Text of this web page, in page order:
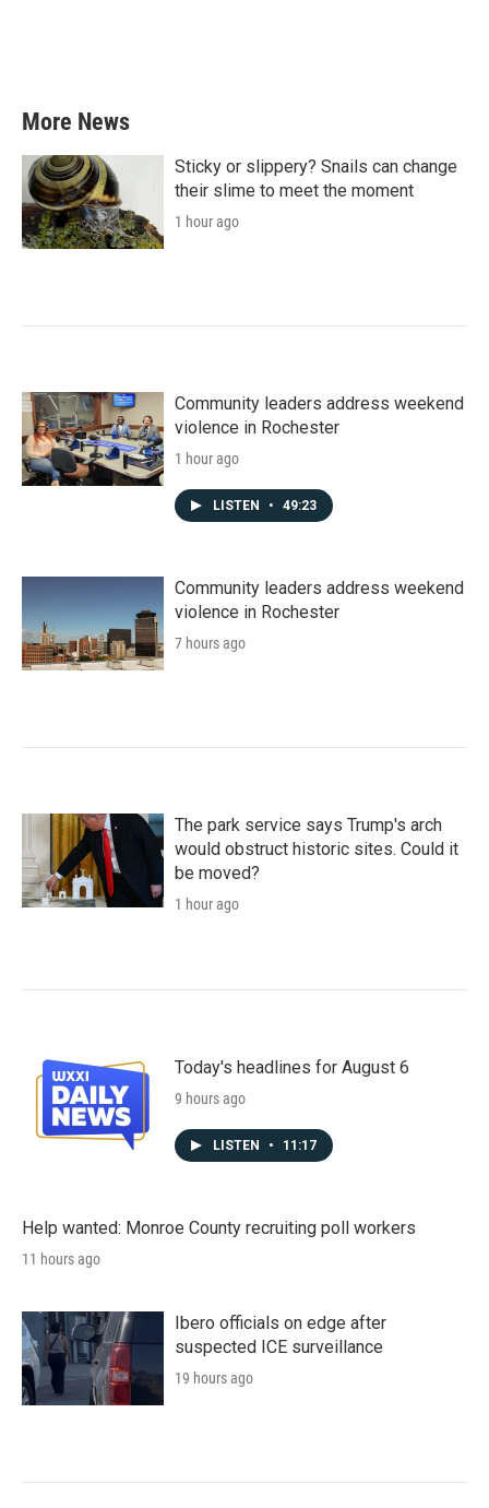
More News
Sticky or slippery? Snails can change
their slime to meet the moment
1 hour ago
Community leaders address weekend
violence in Rochester
1 hour ago
LISTEN • 49:23
Community leaders address weekend
violence in Rochester
7 hours ago
The park service says Trump's arch
would obstruct historic sites. Could it
be moved?
1 hour ago
Today's headlines for August 6
9 hours ago
LISTEN • 11:17
Help wanted: Monroe County recruiting poll workers
11 hours ago
Ibero officials on edge after
suspected ICE surveillance
19 hours ago